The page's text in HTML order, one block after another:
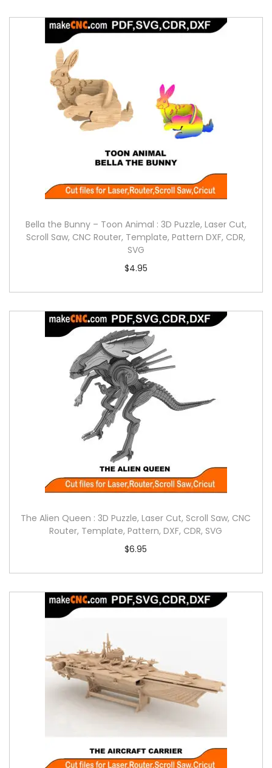
Bella the Bunny – Toon Animal : 3D Puzzle, Laser Cut,
Scroll Saw, CNC Router, Template, Pattern DXF, CDR,
SVG
$4.95
The Alien Queen : 3D Puzzle, Laser Cut, Scroll Saw, CNC
Router, Template, Pattern, DXF, CDR, SVG
$6.95